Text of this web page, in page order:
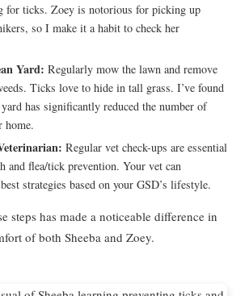
for ticks. Zoey is notorious for picking up
so I make it a habit to check her
Yard: Regularly mow the lawn and remove
Ticks love to hide in tall grass. I’ve found
has significantly reduced the number of
home.
Regular vet check-ups are essential
and flea/tick prevention. Your vet can
strategies based on your GSD’s lifestyle.
steps has made a noticeable difference in
of both Sheeba and Zoey.